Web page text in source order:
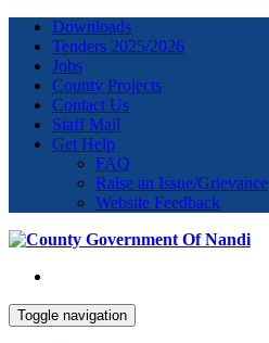
Downloads
Tenders 2025/2026
Jobs
County Projects
Contact Us
Staff Mail
Get Help
FAQ
Raise an Issue/Grievance
Website Feedback
Toggle navigation